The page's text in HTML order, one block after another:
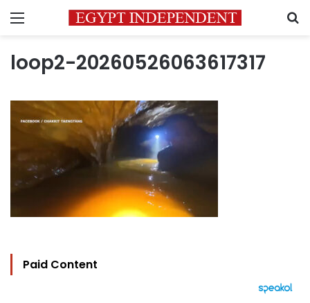
Menu
loop2-20260526063617317
Paid Content